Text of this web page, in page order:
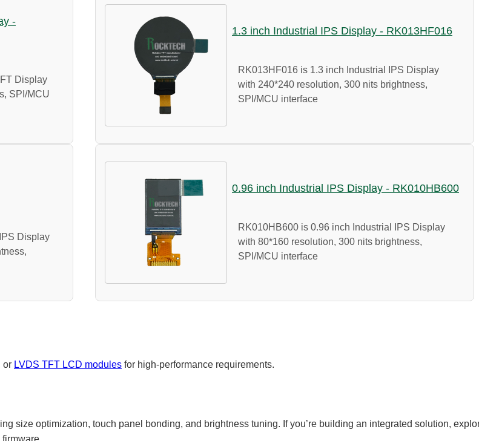
-
Display
SPI/MCU
1.3 inch Industrial IPS Display - RK013HF016
RK013HF016 is 1.3 inch Industrial IPS Display
with 240*240 resolution, 300 nits brightness,
SPI/MCU interface
Display
0.96 inch Industrial IPS Display - RK010HB600
RK010HB600 is 0.96 inch Industrial IPS Display
with 80*160 resolution, 300 nits brightness,
SPI/MCU interface
or LVDS TFT LCD modules for high-performance requirements.
size optimization, touch panel bonding, and brightness tuning. If you’re building an integrated solution,